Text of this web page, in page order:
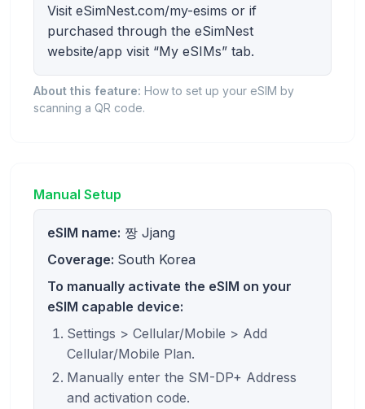
Visit eSimNest.com/my-esims or if
purchased through the eSimNest
website/app visit “My eSIMs” tab.
About this feature: How to set up your eSIM by
scanning a QR code.
Manual Setup
eSIM name: 짱 Jjang
Coverage: South Korea
To manually activate the eSIM on your
eSIM capable device:
Settings > Cellular/Mobile > Add
Cellular/Mobile Plan.
Manually enter the SM-DP+ Address
and activation code.